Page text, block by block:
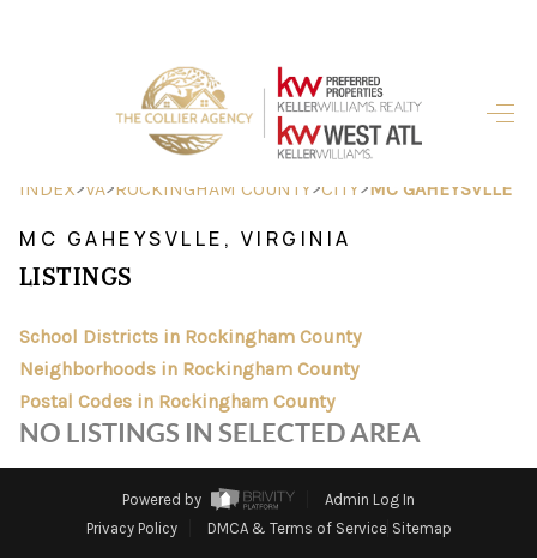
HOME
SEARCH LISTINGS
BUYING
FINANCING
HOME VALUE
ABOUT ME
REVIEWS
CONNECT
INDEX>VA>ROCKINGHAM COUNTY>CITY>MC GAHEYSVLLE
MC GAHEYSVLLE, VIRGINIA
LISTINGS
School Districts in Rockingham County
Neighborhoods in Rockingham County
Postal Codes in Rockingham County
NO LISTINGS IN SELECTED AREA
Powered by
Admin Log In
Privacy Policy
DMCA & Terms of Service Sitemap